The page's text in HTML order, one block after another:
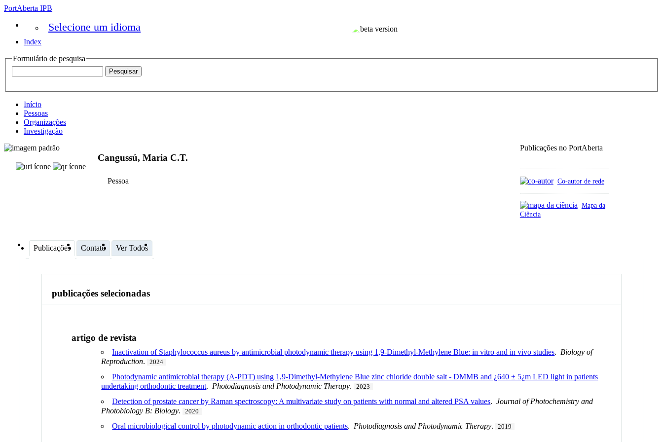
PortAberta IPB
Selecione um idioma
Index
Formulário de pesquisa
Início
Pessoas
Organizações
Investigação
Publicações no PortAberta
Co-autor de rede
Mapa da
Ciência
Cangussú, Maria C.T.
Pessoa
Publicações Contato Ver Todos
publicações selecionadas
artigo de revista
Inactivation of Staphylococcus aureus by antimicrobial photodynamic therapy using 1,9-Dimethyl-Methylene Blue: in vitro and in vivo studies. Biology of
Reproduction. 2024
Photodynamic antimicrobial therapy (A-PDT) using 1,9-Dimethyl-Methylene Blue zinc chloride double salt - DMMB and ¿640 ± 5¿m LED light in patients
undertaking orthodontic treatment. Photodiagnosis and Photodynamic Therapy. 2023
Detection of prostate cancer by Raman spectroscopy: A multivariate study on patients with normal and altered PSA values.Journal of Photochemistry and
Photobiology B: Biology. 2020
Oral microbiological control by photodynamic action in orthodontic patients. Photodiagnosis and Photodynamic Therapy. 2019